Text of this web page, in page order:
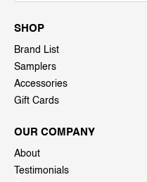
SHOP
Brand List
Samplers
Accessories
Gift Cards
OUR COMPANY
About
Testimonials